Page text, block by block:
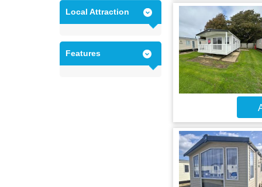
Local Attraction
Features